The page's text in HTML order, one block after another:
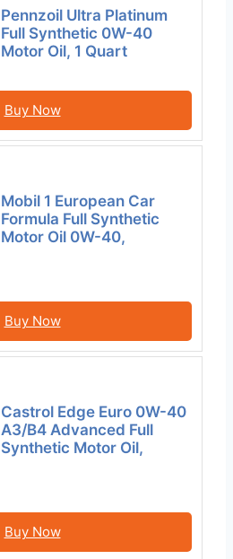
Pennzoil Ultra Platinum
Full Synthetic 0W-40
Motor Oil, 1 Quart
Buy Now
Mobil 1 European Car
Formula Full Synthetic
Motor Oil 0W-40,
Buy Now
Castrol Edge Euro 0W-40
A3/B4 Advanced Full
Synthetic Motor Oil,
Buy Now